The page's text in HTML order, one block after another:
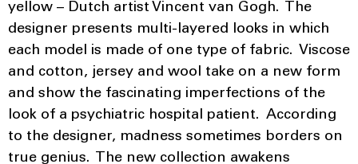
yellow – Dutch artist Vincent van Gogh. The
designer presents multi-layered looks in which
each model is made of one type of fabric. Viscose
and cotton, jersey and wool take on a new form
and show the fascinating imperfections of the
look of a psychiatric hospital patient. According
to the designer, madness sometimes borders on
true genius. The new collection awakens